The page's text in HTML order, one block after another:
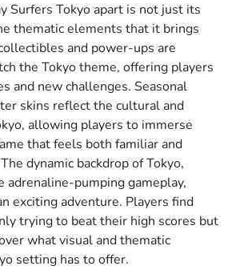
Surfers Tokyo apart is not just its
thematic elements that it brings
and power-ups are
the Tokyo theme, offering players
and new challenges. Seasonal
skins reflect the cultural and
allowing players to immerse
that feels both familiar and
dynamic backdrop of Tokyo,
adrenaline-pumping gameplay,
exciting adventure. Players find
trying to beat their high scores but
what visual and thematic
setting has to offer.